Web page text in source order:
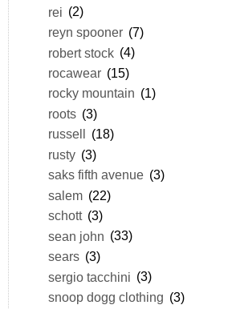
rei (2)
reyn spooner (7)
robert stock (4)
rocawear (15)
rocky mountain (1)
roots (3)
russell
(18)
rusty (3)
saks fifth avenue (3)
salem (22)
schott (3)
sean john (33)
sears (3)
sergio tacchini (3)
snoop dogg clothing (3)